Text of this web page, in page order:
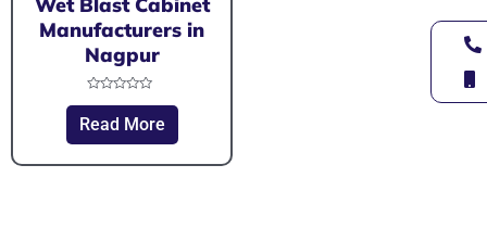
Wet Blast Cabinet
Manufacturers in
Nagpur
out
Read More